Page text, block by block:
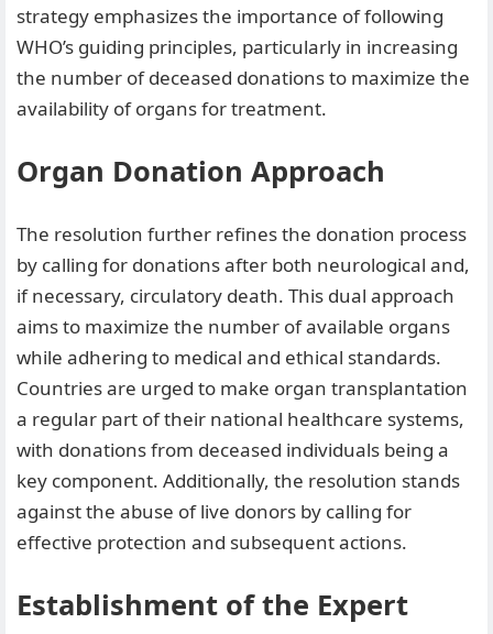
strategy emphasizes the importance of following
WHO’s guiding principles, particularly in increasing
the number of deceased donations to maximize the
availability of organs for treatment.
Organ Donation Approach
The resolution further refines the donation process
by calling for donations after both neurological and,
if necessary, circulatory death. This dual approach
aims to maximize the number of available organs
while adhering to medical and ethical standards.
Countries are urged to make organ transplantation
a regular part of their national healthcare systems,
with donations from deceased individuals being a
key component. Additionally, the resolution stands
against the abuse of live donors by calling for
effective protection and subsequent actions.
Establishment of the Expert